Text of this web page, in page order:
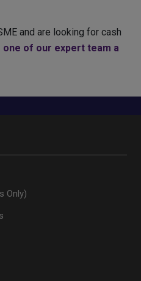
and are looking for cash
one of our expert team a
Only)